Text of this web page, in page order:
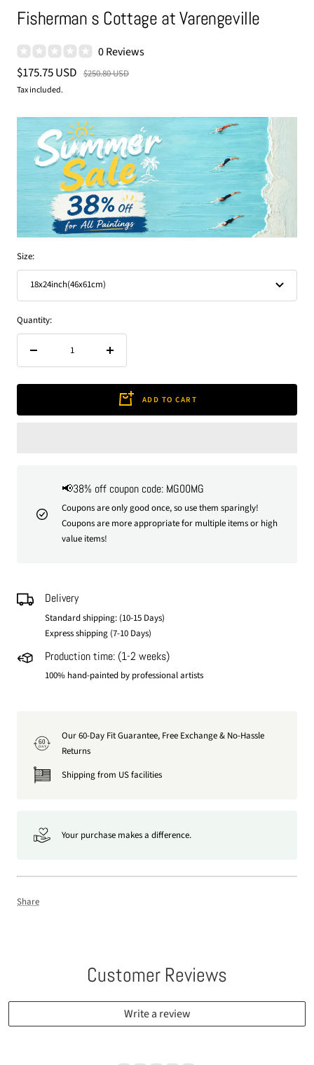
Fisherman s Cottage at Varengeville
0 Reviews
Sale
price
$175.75 USD Regular
$250.80 USD
Tax included.
Size:
18x24inch(46x61cm)
Quantity:
Increase
ADD TO CART
📢38% off coupon code: MG00MG
Coupons are only good once, so use them sparingly!
Coupons are more appropriate for multiple items or high
value items!
Delivery
Standard shipping: (10-15 Days)
Express shipping (7-10 Days)
Production time: (1-2 weeks)
100% hand-painted by professional artists
60
DAY
Our 60-Day Fit Guarantee, Free Exchange & No-Hassle
Returns
Shipping from US facilities
Your purchase makes a difference.
Share
Customer Reviews
Write a review